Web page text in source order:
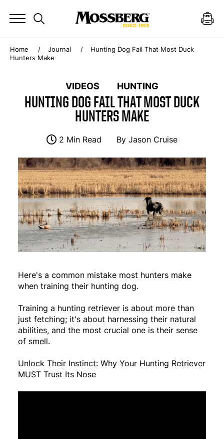
Home Journal
Hunting Dog Fail That Most Duck
Hunters Make
VIDEOS HUNTING
HUNTING DOG FAIL THAT MOST DUCK
HUNTERS MAKE
2 Min Read By Jason Cruise
Here's a common mistake most hunters make
when training their hunting dog.
Training a hunting retriever is about more than
just fetching; it's about harnessing their natural
abilities, and the most crucial one is their sense
of smell.
Unlock Their Instinct: Why Your Hunting Retriever
MUST Trust Its Nose